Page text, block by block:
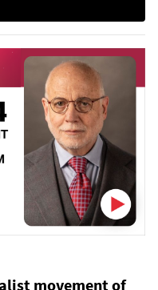
movement of